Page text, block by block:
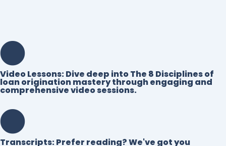
Video Lessons:Dive deep into The 8 Disciplines of
loan origination mastery through engaging and
comprehensive video sessions.
Transcripts:Prefer reading? We've got you